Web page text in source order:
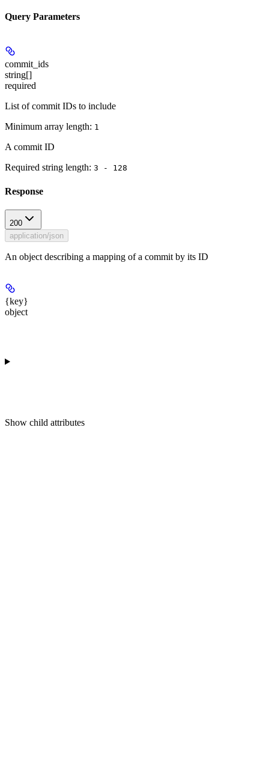
Query Parameters
commit_ids
string[]
required
List of commit IDs to include
Minimum array length: 1
A commit ID
Required string length: 3 - 128
Response
200
application/json
An object describing a mapping of a commit by its ID
{key}
object
Show child attributes